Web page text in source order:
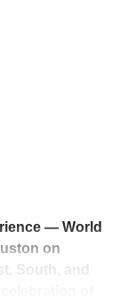
— shock,
that someone
— World
on
South, and